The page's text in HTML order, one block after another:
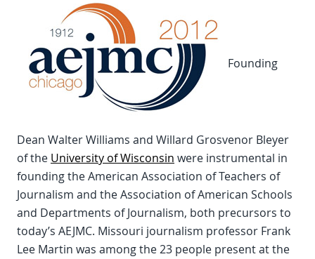
Founding
Dean Walter Williams and Willard Grosvenor Bleyer
of the University of Wisconsin were instrumental in
founding the American Association of Teachers of
Journalism and the Association of American Schools
and Departments of Journalism, both precursors to
today’s AEJMC. Missouri journalism professor Frank
Lee Martin was among the 23 people present at the